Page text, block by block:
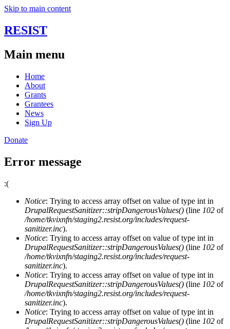
Skip to main content
RESIST
Main menu
Home
About
Grants
Grantees
News
Sign Up
Donate
Error message
:(
Notice: Trying to access array offset on value of type int in
DrupalRequestSanitizer::stripDangerousValues() (line 102 of
/home/tkvixnfn/staging2.resist.org/includes/request-
sanitizer.inc).
Notice: Trying to access array offset on value of type int in
DrupalRequestSanitizer::stripDangerousValues() (line 102 of
/home/tkvixnfn/staging2.resist.org/includes/request-
sanitizer.inc).
Notice: Trying to access array offset on value of type int in
DrupalRequestSanitizer::stripDangerousValues() (line 102 of
/home/tkvixnfn/staging2.resist.org/includes/request-
sanitizer.inc).
Notice: Trying to access array offset on value of type int in
DrupalRequestSanitizer::stripDangerousValues() (line 102 of